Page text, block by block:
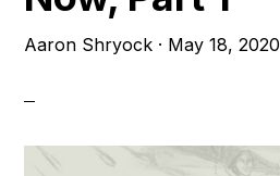
Aaron Shryock · May 18, 2020